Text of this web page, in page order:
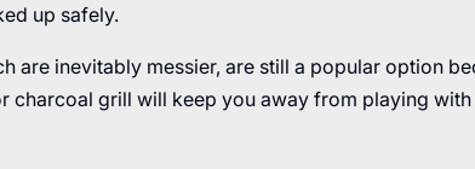
up safely.
are inevitably messier, are still a popular option
charcoal grill will keep you away from playing